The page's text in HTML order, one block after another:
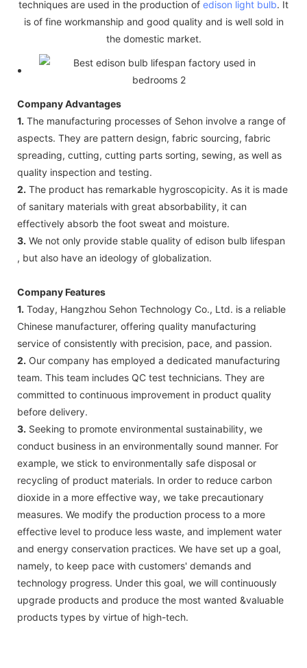
techniques are used in the production of edison light bulb. It
is of fine workmanship and good quality and is well sold in
the domestic market.
Company Advantages
1. The manufacturing processes of Sehon involve a range of
aspects. They are pattern design, fabric sourcing, fabric
spreading, cutting, cutting parts sorting, sewing, as well as
quality inspection and testing.
2. The product has remarkable hygroscopicity. As it is made
of sanitary materials with great absorbability, it can
effectively absorb the foot sweat and moisture.
3. We not only provide stable quality of edison bulb lifespan
, but also have an ideology of globalization.
Company Features
1. Today, Hangzhou Sehon Technology Co., Ltd. is a reliable
Chinese manufacturer, offering quality manufacturing
service of consistently with precision, pace, and passion.
2. Our company has employed a dedicated manufacturing
team. This team includes QC test technicians. They are
committed to continuous improvement in product quality
before delivery.
3. Seeking to promote environmental sustainability, we
conduct business in an environmentally sound manner. For
example, we stick to environmentally safe disposal or
recycling of product materials. In order to reduce carbon
dioxide in a more effective way, we take precautionary
measures. We modify the production process to a more
effective level to produce less waste, and implement water
and energy conservation practices. We have set up a goal,
namely, to keep pace with customers' demands and
technology progress. Under this goal, we will continuously
upgrade products and produce the most wanted &valuable
products types by virtue of high-tech.